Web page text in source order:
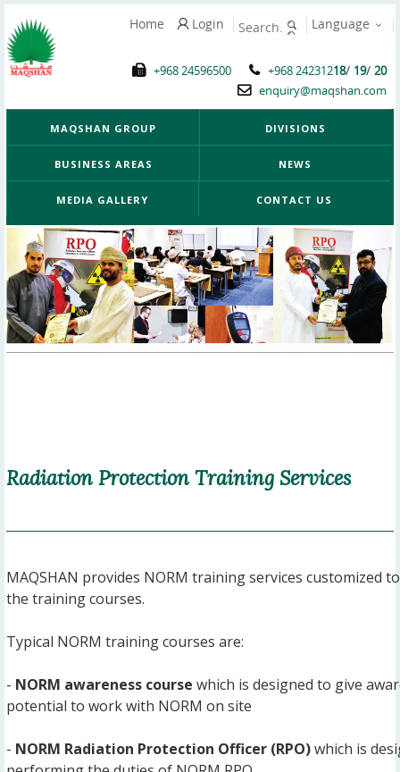
Language
Login
Home
+968 24231218/ 19/ 20
+968 24596500
enquiry@maqshan.com
MAQSHAN GROUP DIVISIONS
BUSINESS AREAS
Services
Management of Hazardous & Non-
Hazardous waste yards
NEWS
MEDIA GALLERY CONTACT US
Radiation Protection Training Services
MAQSHAN provides NORM training services customized
the training courses.
Typical NORM training courses are:
- NORM awareness course which is designed to give
potential to work with NORM on site
- NORM Radiation Protection Officer (RPO)which is